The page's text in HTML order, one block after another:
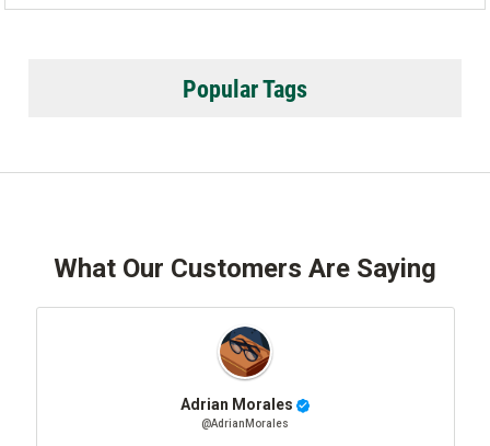
Popular Tags
What Our Customers Are Saying
Adrian Morales
@AdrianMorales